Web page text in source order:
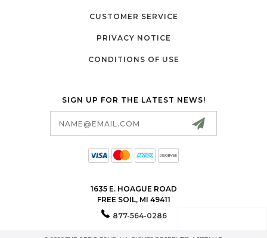
CUSTOMER SERVICE
PRIVACY NOTICE
CONDITIONS OF USE
SIGN UP FOR THE LATEST NEWS!
1635 E. HOAGUE ROAD
FREE SOIL, MI 49411
877-564-0286